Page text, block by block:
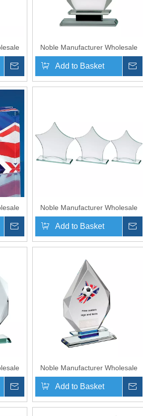
Inquire
Noble Manufacturer Wholesale
UK Gift Personalized Sports
Soccer Black Crystal Glass
Trophy Award
Add to Basket
Inquire
Noble Manufacturer Wholesale
Glass Plaque With Custom
Printing Logo UK Gift
Personalized Sports Soccer
Add to Basket
Inquire
Noble Manufacturer Wholesale
Cheap Glass Plaque With Custom
Printing Logo UK Gift
Personalized Hand Crafts Soccer
Add to Basket